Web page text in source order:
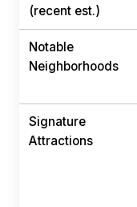
(recent est.)
Notable
Neighborhoods
Signature
Attractions